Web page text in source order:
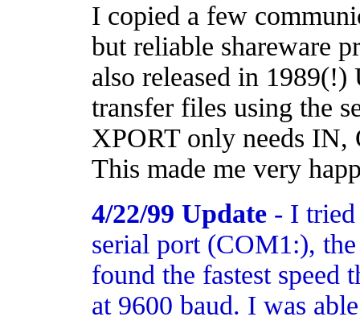
I copied a few
but reliable shareware
also released in
transfer files using the
XPORT only needs
This made me very
4/22/99 Update- I tried
serial port (COM1:),
found the fastest speed
at 9600 baud. I was